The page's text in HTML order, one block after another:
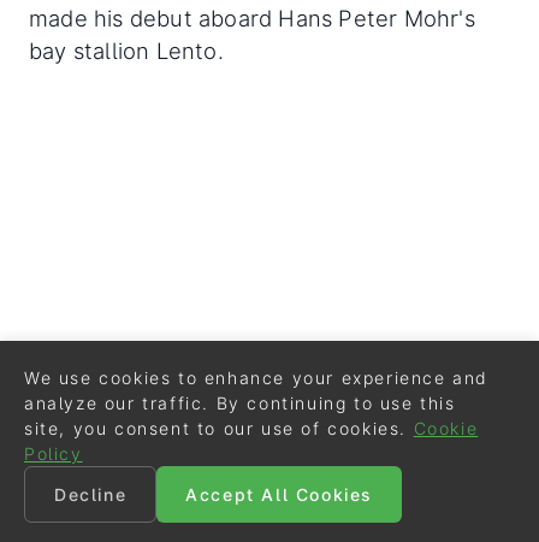
made his debut aboard Hans Peter Mohr's
bay stallion Lento.
We use cookies to enhance your experience and
analyze our traffic. By continuing to use this
site, you consent to our use of cookies.
Cookie
Policy
Decline
Accept All Cookies